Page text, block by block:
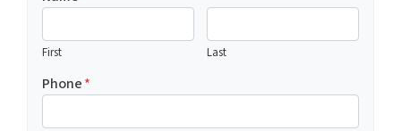
First Last
Phone*